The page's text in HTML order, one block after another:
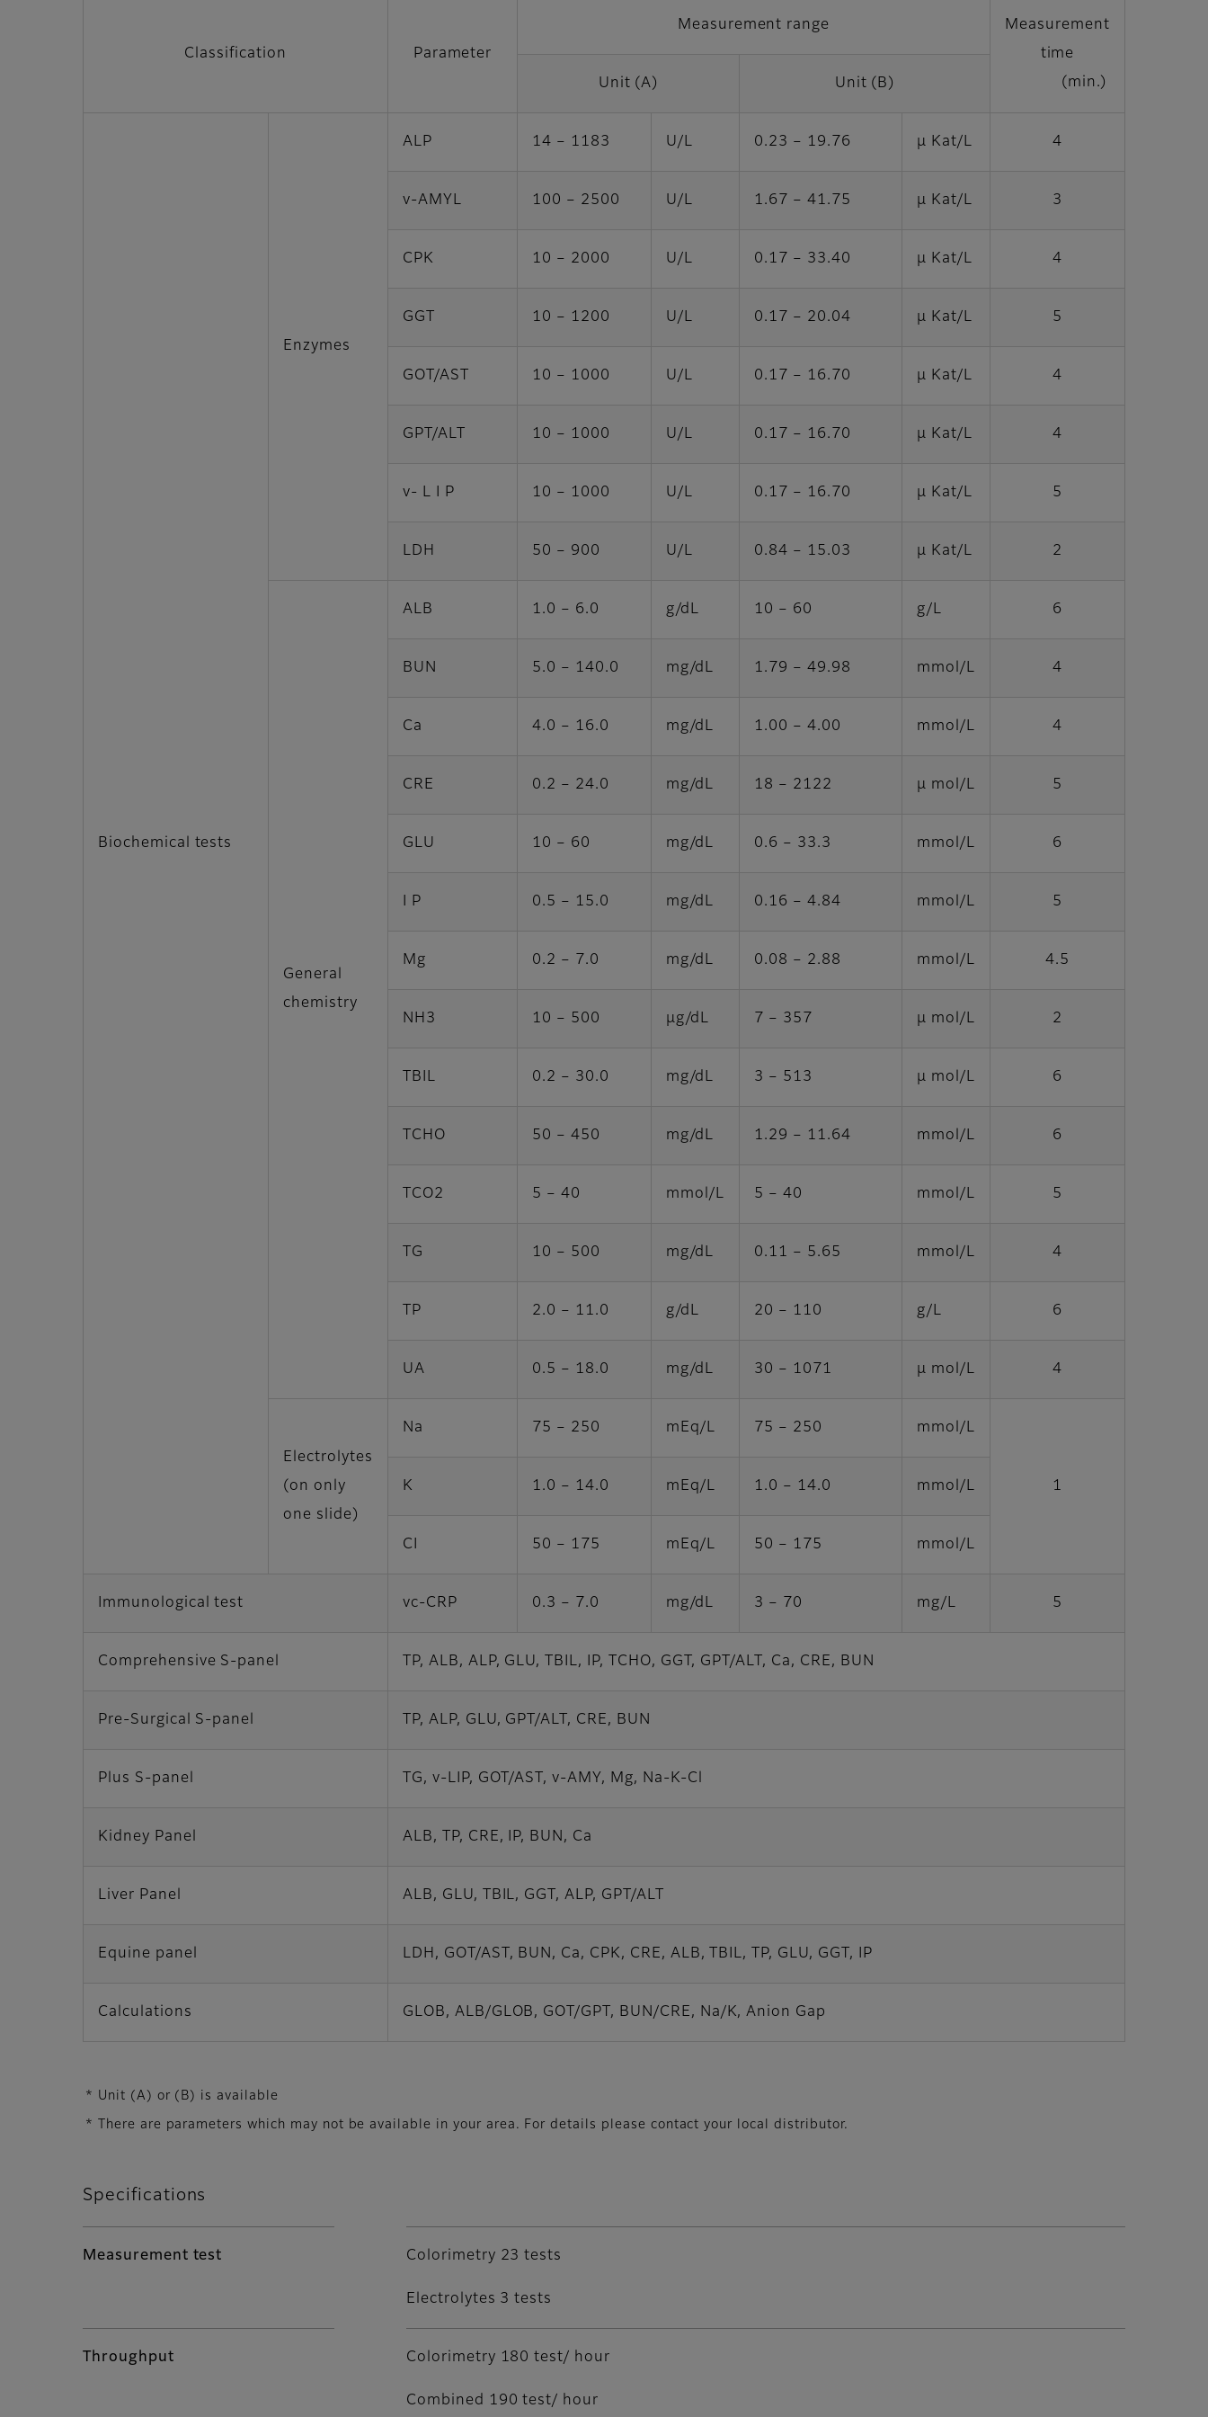
Classification Parameter
Measurement range
Measurement
time
(min.)
Unit (A) Unit (B)
Biochemical tests
Enzymes
ALP 14 – 1183 U/L 0.23 – 19.76 μ Kat/L 4
v-AMYL 100 – 2500 U/L 1.67 – 41.75 μ Kat/L 3
CPK 10 – 2000 U/L 0.17 – 33.40 μ Kat/L 4
GGT 10 – 1200 U/L 0.17 – 20.04 μ Kat/L 5
GOT/AST 10 – 1000 U/L 0.17 – 16.70 μ Kat/L 4
GPT/ALT 10 – 1000 U/L 0.17 – 16.70 μ Kat/L 4
v- L I P 10 – 1000 U/L 0.17 – 16.70 μ Kat/L 5
LDH 50 – 900 U/L 0.84 – 15.03 μ Kat/L 2
General
chemistry
ALB 1.0 – 6.0 g/dL 10 – 60 g/L 6
BUN 5.0 – 140.0 mg/dL 1.79 – 49.98 mmol/L 4
Ca 4.0 – 16.0 mg/dL 1.00 – 4.00 mmol/L 4
CRE 0.2 – 24.0 mg/dL 18 – 2122 μ mol/L 5
GLU 10 – 60 mg/dL 0.6 – 33.3 mmol/L 6
I P 0.5 – 15.0 mg/dL 0.16 – 4.84 mmol/L 5
Mg 0.2 – 7.0 mg/dL 0.08 – 2.88 mmol/L 4.5
NH3 10 – 500 μg/dL 7 – 357 μ mol/L 2
TBIL 0.2 – 30.0 mg/dL 3 – 513 μ mol/L 6
TCHO 50 – 450 mg/dL 1.29 – 11.64 mmol/L 6
TCO2 5 – 40 mmol/L 5 – 40 mmol/L 5
TG 10 – 500 mg/dL 0.11 – 5.65 mmol/L 4
TP 2.0 – 11.0 g/dL 20 – 110 g/L 6
UA 0.5 – 18.0 mg/dL 30 – 1071 μ mol/L 4
Electrolytes
(on only
one slide)
Na 75 – 250 mEq/L 75 – 250 mmol/L
1
K 1.0 – 14.0 mEq/L 1.0 – 14.0 mmol/L
CI 50 – 175 mEq/L 50 – 175 mmol/L
Immunological test vc-CRP 0.3 – 7.0 mg/dL 3 – 70 mg/L 5
Comprehensive S-panel TP, ALB, ALP, GLU, TBIL, IP, TCHO, GGT, GPT/ALT, Ca, CRE, BUN
Pre-Surgical S-panel TP, ALP, GLU, GPT/ALT, CRE, BUN
Plus S-panel TG, v-LIP, GOT/AST, v-AMY, Mg, Na-K-Cl
Kidney Panel ALB, TP, CRE, IP, BUN, Ca
Liver Panel ALB, GLU, TBIL, GGT, ALP, GPT/ALT
Equine panel LDH, GOT/AST, BUN, Ca, CPK, CRE, ALB, TBIL, TP, GLU, GGT, IP
Calculations GLOB, ALB/GLOB, GOT/GPT, BUN/CRE, Na/K, Anion Gap
* Unit (A) or (B) is available
* There are parameters which may not be available in your area. For details please contact your local distributor.
Specifications
Measurement test Colorimetry 23 tests
Electrolytes 3 tests
Throughput Colorimetry 180 test/ hour
Combined 190 test/ hour